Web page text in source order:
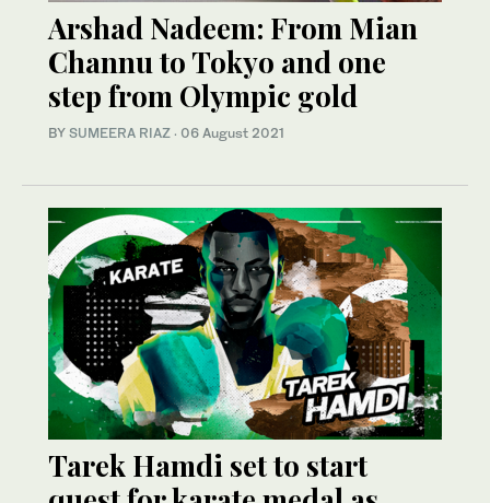
Arshad Nadeem: From Mian
Channu to Tokyo and one
step from Olympic gold
BY SUMEERA RIAZ · 06 August 2021
Tarek Hamdi set to start